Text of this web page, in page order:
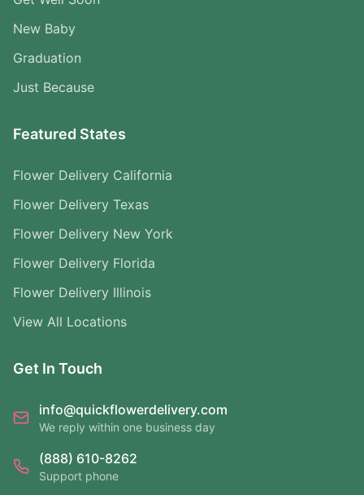
New Baby
Graduation
Just Because
Featured States
Flower Delivery California
Flower Delivery Texas
Flower Delivery New York
Flower Delivery Florida
Flower Delivery Illinois
View All Locations
Get In Touch
info@quickflowerdelivery.com
We reply within one business day
(888) 610-8262
Support phone